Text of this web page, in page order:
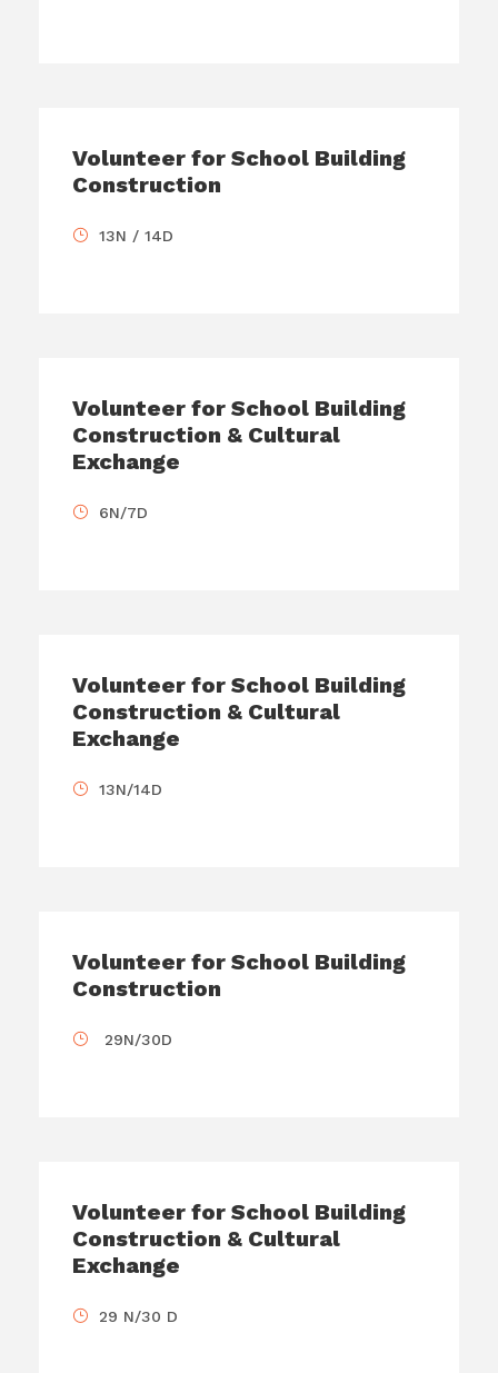
Volunteer for School Building
Construction
13N / 14D
Volunteer for School Building
Construction & Cultural
Exchange
6N/7D
Volunteer for School Building
Construction & Cultural
Exchange
13N/14D
Volunteer for School Building
Construction
29N/30D
Volunteer for School Building
Construction & Cultural
Exchange
29 N/30 D